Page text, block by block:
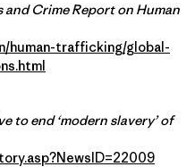
Crime Report on Human
human-trafficking/global-
to end ‘modern slavery’ of